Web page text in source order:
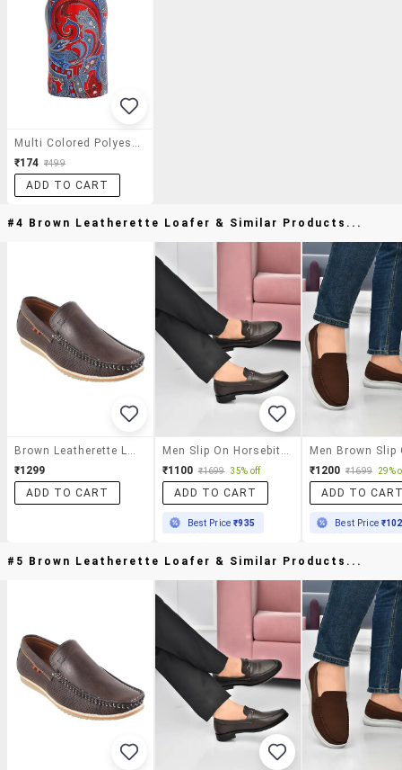
Multi Colored Polyester Pocket Square
₹174 ₹499
ADD TO CART
#4 Brown Leatherette Loafer & Similar Products...
Brown Leatherette Loafer
₹1299
ADD TO CART
Men Slip On Horsebit Loafer
₹1100 ₹1699 35% off
ADD TO CART
Best Price₹935
₹1200 ₹1699 29%
ADD TO
Best Price
#5 Brown Leatherette Loafer & Similar Products...